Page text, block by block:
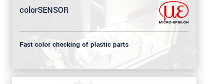
colorSENSOR
Fast color checking of plastic parts